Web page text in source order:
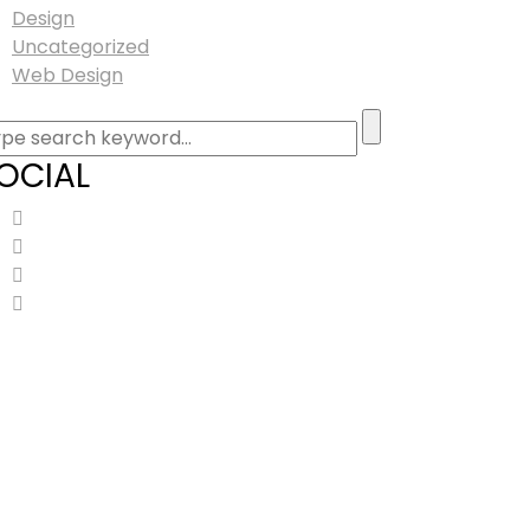
Design
Uncategorized
Web Design